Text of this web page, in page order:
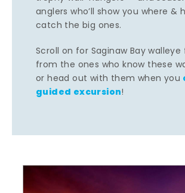
anglers who’ll show you where &
catch the big ones.
Scroll on for Saginaw Bay
from the ones who know these
or head out with them when you
guided excursion!